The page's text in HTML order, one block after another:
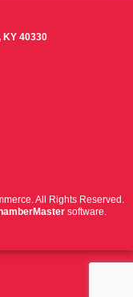
KY 40330
All Rights Reserved.
software.